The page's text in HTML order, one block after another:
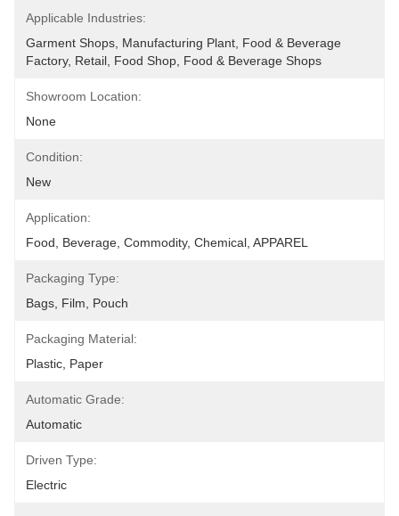
Applicable Industries:
Garment Shops, Manufacturing Plant, Food & Beverage
Factory, Retail, Food Shop, Food & Beverage Shops
Showroom Location:
None
Condition:
New
Application:
Food, Beverage, Commodity, Chemical, APPAREL
Packaging Type:
Bags, Film, Pouch
Packaging Material:
Plastic, Paper
Automatic Grade:
Automatic
Driven Type:
Electric